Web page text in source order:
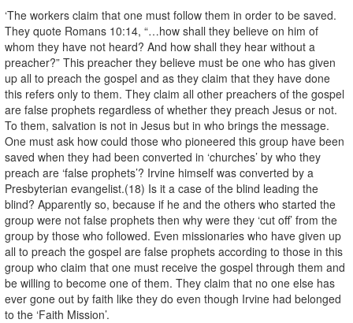
‘The workers claim that one must follow them in order to be saved.
They quote Romans 10:14, “…how shall they believe on him of
whom they have not heard? And how shall they hear without a
preacher?” This preacher they believe must be one who has given
up all to preach the gospel and as they claim that they have done
this refers only to them. They claim all other preachers of the gospel
are false prophets regardless of whether they preach Jesus or not.
To them, salvation is not in Jesus but in who brings the message.
One must ask how could those who pioneered this group have been
saved when they had been converted in ‘churches’ by who they
preach are ‘false prophets’? Irvine himself was converted by a
Presbyterian evangelist.(18) Is it a case of the blind leading the
blind? Apparently so, because if he and the others who started the
group were not false prophets then why were they ‘cut off’ from the
group by those who followed. Even missionaries who have given up
all to preach the gospel are false prophets according to those in this
group who claim that one must receive the gospel through them and
be willing to become one of them. They claim that no one else has
ever gone out by faith like they do even though Irvine had belonged
to the ‘Faith Mission’.